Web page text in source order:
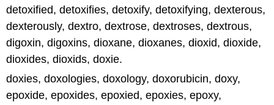
detoxified, detoxifies, detoxify, detoxifying, dexterous,
dexterously, dextro, dextrose, dextroses, dextrous,
digoxin, digoxins, dioxane, dioxanes, dioxid, dioxide,
dioxides, dioxids, doxie.
doxies, doxologies, doxology, doxorubicin, doxy,
epoxide, epoxides, epoxied, epoxies, epoxy,